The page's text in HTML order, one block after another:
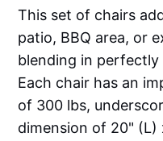
This set of chairs
patio, BBQ area, or
blending in
Each chair has an
of 300 lbs,
dimension of 20" (L)